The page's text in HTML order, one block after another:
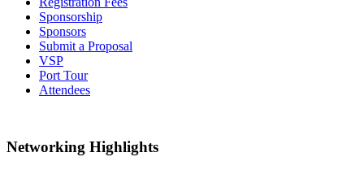
Sponsorship
Sponsors
Submit a Proposal
VSP
Port Tour
Attendees
Networking Highlights